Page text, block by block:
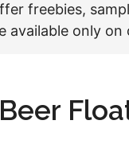
Home & Office
Sports
freebies,
available only